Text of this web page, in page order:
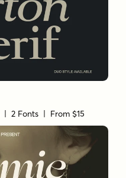
| 2 Fonts | From $15